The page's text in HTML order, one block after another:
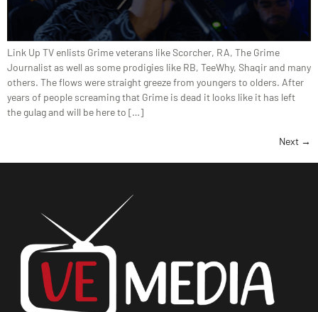
Link Up TV enlists Grime veterans like Scorcher, RA, The Grime
Journalist as well as some prodigies like RB, TeeWhy, Shaqir and many
others. The flows were straight greeze from youngers to olders. After
years of people screaming that Grime is dead it looks like it has left
the gulag and will be here to […]
Next →